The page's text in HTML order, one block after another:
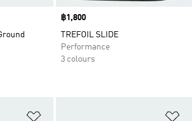
Price
฿1,800
TREFOIL SLIDE
Performance
3 colours